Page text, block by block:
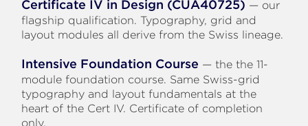
Certificate IV in Design (CUA40725) — our
flagship qualification. Typography, grid and
layout modules all derive from the Swiss lineage.
Intensive Foundation Course — the the 11-
module foundation course. Same Swiss-grid
typography and layout fundamentals at the
heart of the Cert IV. Certificate of completion
only.